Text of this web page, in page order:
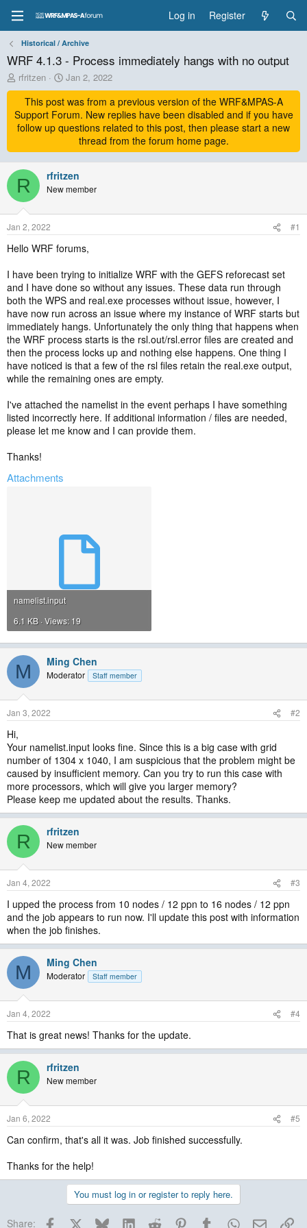
Log in Register
Historical / Archive
WRF 4.1.3 - Process immediately hangs with no output
T
h
e
a
s
t
a
r
t
e
r
rfritzen
S
t
a
r
t
a
t
e
Jan 2, 2022
This post was from a previous version of the WRF&MPAS-A
Support Forum. New replies have been disabled and if you have
follow up questions related to this post, then please start a new
thread from the forum home page.
R rfritzen
New member
Jan 2, 2022 #1
Hello WRF forums,
I have been trying to initialize WRF with the GEFS reforecast set
and I have done so without any issues. These data run through
both the WPS and real.exe processes without issue, however, I
have now run across an issue where my instance of WRF starts but
immediately hangs. Unfortunately the only thing that happens when
the WRF process starts is the rsl.out/rsl.error files are created and
then the process locks up and nothing else happens. One thing I
have noticed is that a few of the rsl files retain the real.exe output,
while the remaining ones are empty.
I've attached the namelist in the event perhaps I have something
listed incorrectly here. If additional information / files are needed,
please let me know and I can provide them.
Thanks!
Attachments
namelist.input
6.1 KB · Views: 19
M Ming Chen
Moderator Staff member
Jan 3, 2022 #2
Hi,
Your namelist.input looks fine. Since this is a big case with grid
number of 1304 x 1040, I am suspicious that the problem might be
caused by insufficient memory. Can you try to run this case with
more processors, which will give you larger memory?
Please keep me updated about the results. Thanks.
R rfritzen
New member
Jan 4, 2022 #3
I upped the process from 10 nodes / 12 ppn to 16 nodes / 12 ppn
and the job appears to run now. I'll update this post with information
when the job finishes.
M Ming Chen
Moderator Staff member
Jan 4, 2022 #4
That is great news! Thanks for the update.
R rfritzen
New member
Jan 6, 2022 #5
Can confirm, that's all it was. Job finished successfully.
Thanks for the help!
You must log in or register to reply here.
Share: Facebook BlueskyLinkedInReddit PinterestTumblrWhatsApp
Email